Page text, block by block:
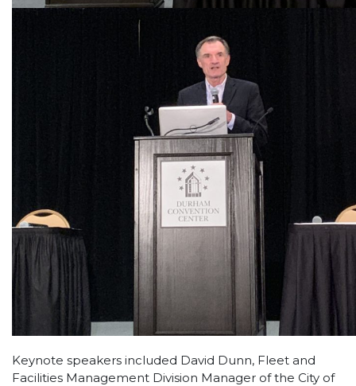
Keynote speakers included David Dunn, Fleet and
Facilities Management Division Manager of the City of